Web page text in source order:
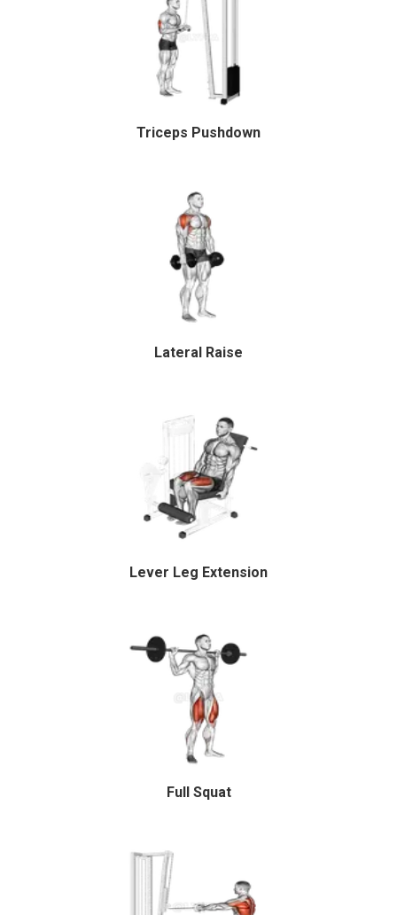
Triceps Pushdown
Lateral Raise
Lever Leg Extension
Full Squat